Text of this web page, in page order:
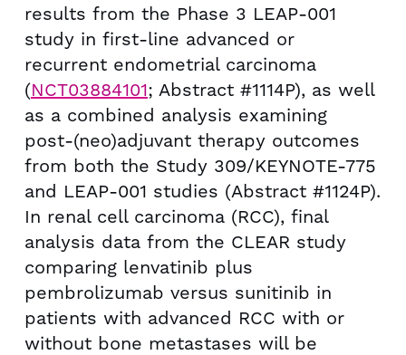
results from the Phase 3 LEAP-001
study in first-line advanced or
recurrent endometrial carcinoma
(NCT03884101; Abstract #1114P), as well
as a combined analysis examining
post-(neo)adjuvant therapy outcomes
from both the Study 309/KEYNOTE-775
and LEAP-001 studies (Abstract #1124P).
In renal cell carcinoma (RCC), final
analysis data from the CLEAR study
comparing lenvatinib plus
pembrolizumab versus sunitinib in
patients with advanced RCC with or
without bone metastases will be